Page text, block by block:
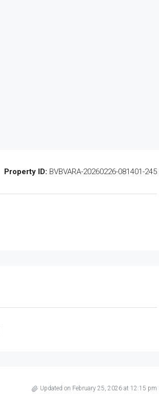
Property ID: BVBVARA-20260226-081401-245
Updated on February 25, 2026 at 12:15 pm